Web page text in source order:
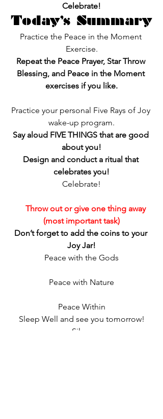
Celebrate!
Today’s Summary
Practice the Peace in the Moment
Exercise.
Repeat the Peace Prayer, Star Throw
Blessing, and Peace in the Moment
exercises if you like.
Practice your personal Five Rays of Joy
wake-up program.
Say aloud FIVE THINGS that are good
about you!
Design and conduct a ritual that
celebrates you!
Celebrate!
Throw out or give one thing away
(most important task)
Don’t forget to add the coins to your
Joy Jar!
Peace with the Gods
Peace with Nature
Peace Within
Sleep Well and see you tomorrow!
Silver